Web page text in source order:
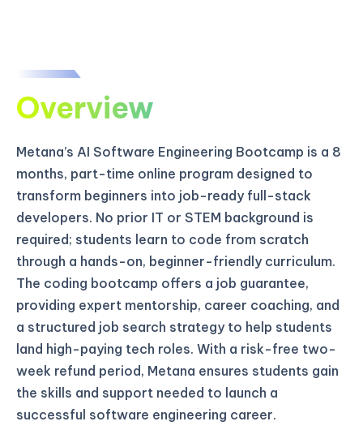
Overview
Metana’s AI Software Engineering Bootcamp is a 8
months, part-time online program designed to
transform beginners into job-ready full-stack
developers. No prior IT or STEM background is
required; students learn to code from scratch
through a hands-on, beginner-friendly curriculum.
The coding bootcamp offers a job guarantee,
providing expert mentorship, career coaching, and
a structured job search strategy to help students
land high-paying tech roles. With a risk-free two-
week refund period, Metana ensures students gain
the skills and support needed to launch a
successful software engineering career.